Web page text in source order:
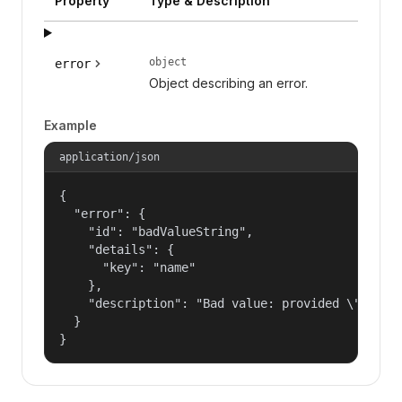
error object
Object describing an error.
Example
application/json
{
  "error": {
    "id": "badValueString",
    "details": {
      "key": "name"
    },
"description": "Bad value: provided
  }
}